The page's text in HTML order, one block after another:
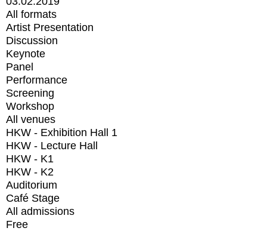
All formats
Artist Presentation
Discussion
Keynote
Panel
Performance
Screening
Workshop
All venues
HKW - Exhibition Hall 1
HKW - Lecture Hall
HKW - K1
HKW - K2
Auditorium
Café Stage
All admissions
Free